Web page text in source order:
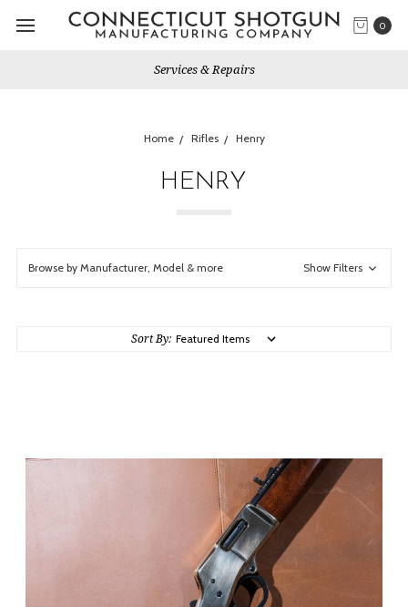
0
Services & Repairs
Home Rifles Henry
HENRY
Browse by Manufacturer, Model & more Show Filters
Sort By: